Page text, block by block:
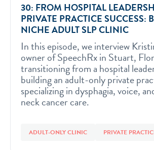
30: FROM HOSPITAL
PRIVATE PRACTICE SUCCESS:
NICHE ADULT SLP CLINIC
In this episode, we interview
owner of SpeechRx in Stuart,
transitioning from a hospital
building an adult-only private
specializing in dysphagia, voice,
neck cancer care.
ADULT-ONLY CLINIC PRIVATE